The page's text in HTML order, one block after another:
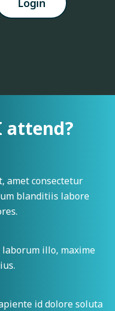
attend?
amet consectetur
blanditiis labore
illo, maxime
id dolore soluta